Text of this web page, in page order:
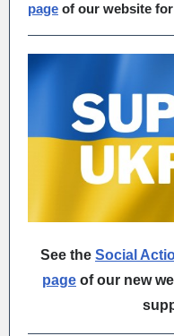
page of our website
See the Social
page of our new